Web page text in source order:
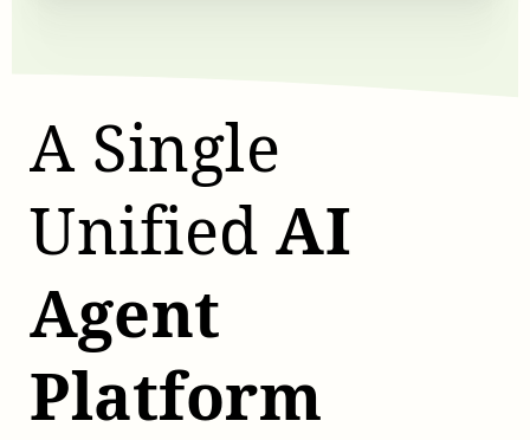
A Single
Unified AI
Agent
Platform